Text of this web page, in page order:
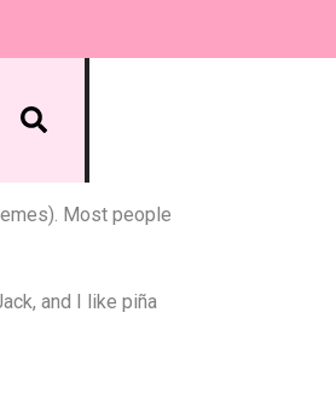
Most people
and I like piña